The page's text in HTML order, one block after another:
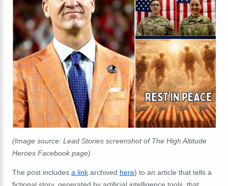
(Image source: Lead Stories screenshot of The High Altitude
Heroes Facebook page)
The post includes a link archived here) to an article that tells a